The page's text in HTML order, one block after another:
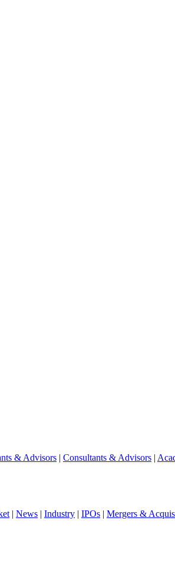
& Advisors | Consultants & Advisors |
| News | Industry | IPOs | Mergers &